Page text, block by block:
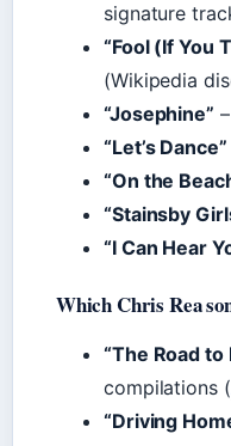
signature
“Fool (If You
(Wikipedia
“Josephine”
“Let’s Dance”
“On the
“Stainsby
“I Can Hear
Which Chris Rea
“The Road to
compilations (
“Driving